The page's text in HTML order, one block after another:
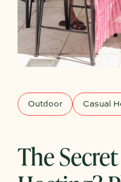
Outdoor Casual
The